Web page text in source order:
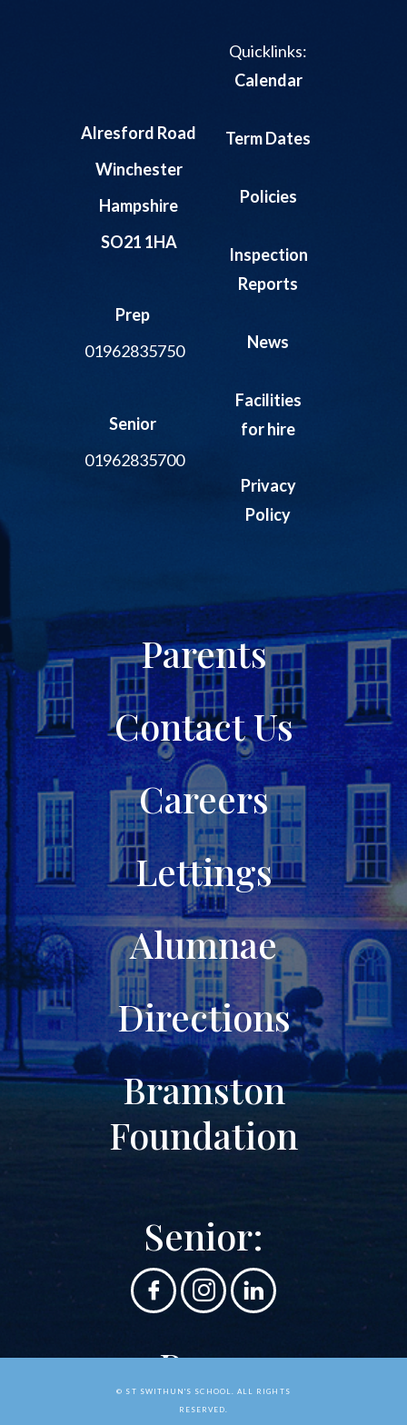
Alresford Road
Winchester
Hampshire
SO21 1HA
Prep
01962835750
Senior
01962835700
Quicklinks:
Calendar
Term Dates
Policies
Inspection
Reports
News
Facilities
for hire
Privacy
Policy
Parents
Contact Us
Careers
Lettings
Alumnae
Directions
Bramston
Foundation
Senior:
Prep:
© ST SWITHUN'S SCHOOL. ALL RIGHTS
RESERVED.